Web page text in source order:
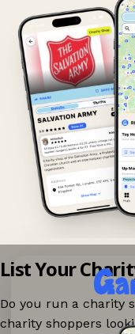
List Your
Do you run a charity
charity shoppers